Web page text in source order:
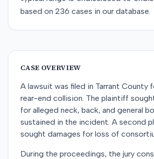
based on 236 cases in our database.
CASE OVERVIEW
A lawsuit was filed in Tarrant County
rear-end collision. The plaintiff
for alleged neck, back, and general
sustained in the incident. A second
sought damages for loss of
During the proceedings, the jury